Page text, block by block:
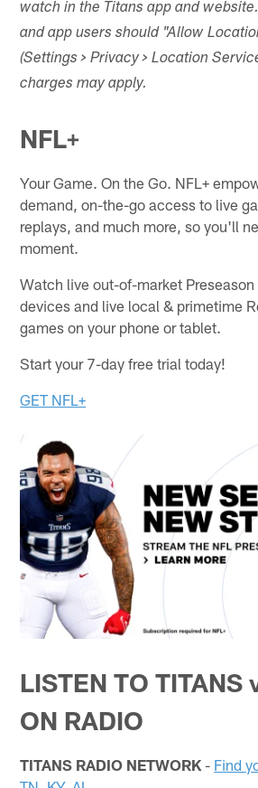
watch in the Titans app and
and app users should "Allow
(Settings > Privacy > Location
charges may apply.
NFL+
Your Game. On the Go. NFL+
demand, on-the-go access to live
replays, and much more, so you'll
moment.
Watch live out-of-market
devices and live local & primetime
games on your phone or tablet.
Start your 7-day free trial today!
GET NFL+
LISTEN TO TITANS
ON RADIO
TITANS RADIO NETWORK - Find